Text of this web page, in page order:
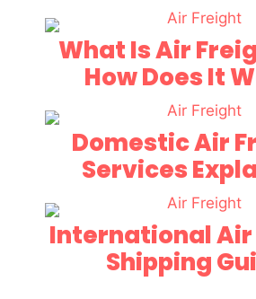
What Is Air
How Does It
Domestic Air
Services
International
Shipping